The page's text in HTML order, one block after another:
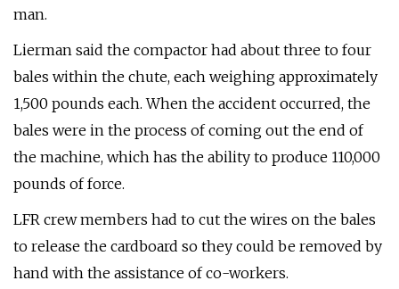
man.
Lierman said the compactor had about three to four
bales within the chute, each weighing approximately
1,500 pounds each. When the accident occurred, the
bales were in the process of coming out the end of
the machine, which has the ability to produce 110,000
pounds of force.
LFR crew members had to cut the wires on the bales
to release the cardboard so they could be removed by
hand with the assistance of co-workers.